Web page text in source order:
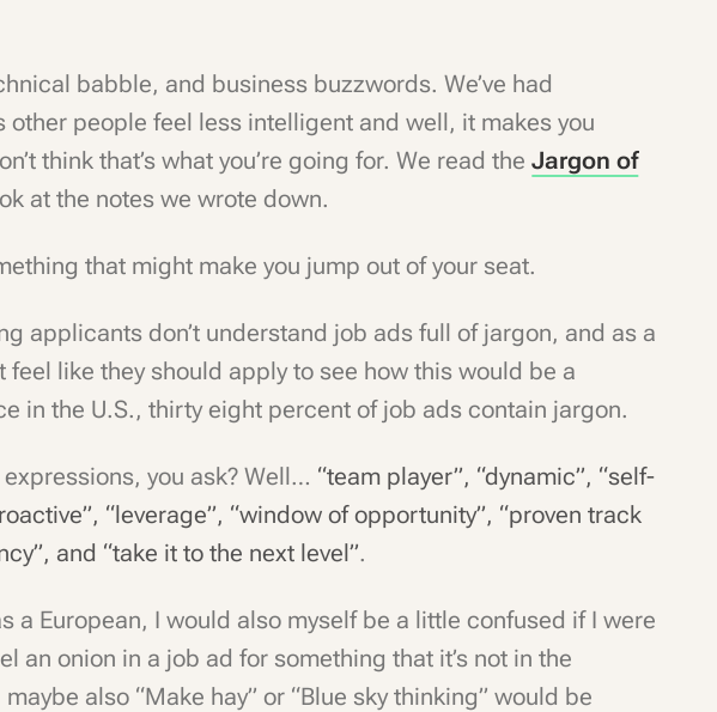
babble, and business buzzwords. We’ve had
other people feel less intelligent and well, it makes you
think that’s what you’re going for. We read theJargon of
at the notes we wrote down.
that might make you jump out of your seat.
applicants don’t understand job ads full of jargon, and as a
feel like they should apply to see how this would be a
in the U.S., thirty eight percent of job ads contain jargon.
you ask? Well… “team player”, “dynamic”, “self-
“leverage”, “window of opportunity”, “proven track
and “take it to the next level”.
a European, I would also myself be a little confused if I were
an onion in a job ad for something that it’s not in the
also “Make hay” or “Blue sky thinking” would be